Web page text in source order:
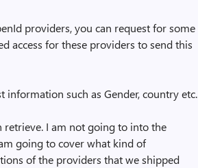
providers, you can request for some
access for these providers to send this
information such as Gender, country etc.
retrieve. I am not going to into the
going to cover what kind of
of the providers that we shipped